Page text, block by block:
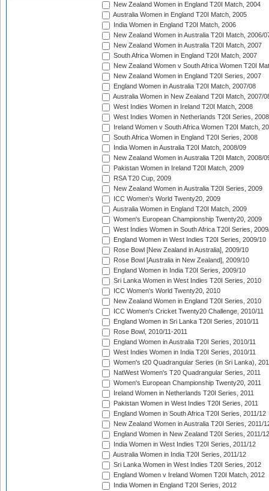
New Zealand Women in England T20I Match, 2004
Australia Women in England T20I Match, 2005
India Women in England T20I Match, 2006
New Zealand Women in Australia T20I Match, 2006/
New Zealand Women in Australia T20I Match, 2007
South Africa Women in England T20I Match, 2007
New Zealand Women v South Africa Women T20I
New Zealand Women in England T20I Series, 2007
England Women in Australia T20I Match, 2007/08
Australia Women in New Zealand T20I Match, 2007/
West Indies Women in Ireland T20I Match, 2008
West Indies Women in Netherlands T20I Series, 2008
Ireland Women v South Africa Women T20I Match,
South Africa Women in England T20I Series, 2008
India Women in Australia T20I Match, 2008/09
New Zealand Women in Australia T20I Match, 2008/
Pakistan Women in Ireland T20I Match, 2009
RSA T20 Cup, 2009
New Zealand Women in Australia T20I Series, 2009
ICC Women's World Twenty20, 2009
Australia Women in England T20I Match, 2009
Women's European Championship Twenty20, 2009
West Indies Women in South Africa T20I Series,
England Women in West Indies T20I Series, 2009/10
Rose Bowl [New Zealand in Australia], 2009/10
Rose Bowl [Australia in New Zealand], 2009/10
England Women in India T20I Series, 2009/10
Sri Lanka Women in West Indies T20I Series, 2010
ICC Women's World Twenty20, 2010
New Zealand Women in England T20I Series, 2010
ICC Women's Cricket Twenty20 Challenge, 2010/11
England Women in Sri Lanka T20I Series, 2010/11
Rose Bowl, 2010/11-2011
England Women in Australia T20I Series, 2010/11
West Indies Women in India T20I Series, 2010/11
Women's t20 Quadrangular Series (in Sri Lanka),
NatWest Women's T20 Quadrangular Series, 2011
Women's European Championship Twenty20, 2011
Ireland Women in Netherlands T20I Series, 2011
Pakistan Women in West Indies T20I Series, 2011
England Women in South Africa T20I Series, 2011/12
New Zealand Women in Australia T20I Series, 2011/
England Women in New Zealand T20I Series, 2011/12
India Women in West Indies T20I Series, 2011/12
Australia Women in India T20I Series, 2011/12
Sri Lanka Women in West Indies T20I Series, 2012
England Women v Ireland Women T20I Match, 2012
India Women in England T20I Series, 2012